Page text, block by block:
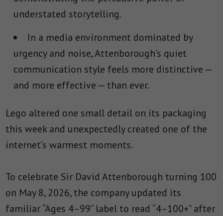
understated storytelling.
In a media environment dominated by
urgency and noise, Attenborough’s quiet
communication style feels more distinctive —
and more effective — than ever.
Lego altered one small detail on its packaging
this week and unexpectedly created one of the
internet’s warmest moments.
To celebrate Sir David Attenborough turning 100
on May 8, 2026, the company updated its
familiar “Ages 4–99” label to read “4–100+” after